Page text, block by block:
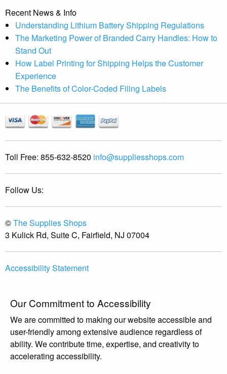
Recent News & Info
Understanding Lithium Battery Shipping Regulations
The Marketing Power of Branded Carry Handles: How to
Stand Out
How Label Printing for Shipping Helps the Customer
Experience
The Benefits of Color-Coded Filing Labels
Toll Free: 855-632-8520 info@suppliesshops.com
Follow Us:
©The Supplies Shops
3 Kulick Rd, Suite C, Fairfield, NJ 07004
Accessibility Statement
Our Commitment to Accessibility
We are committed to making our website accessible and
user-friendly among extensive audience regardless of
ability. We contribute time, expertise, and creativity to
accelerating accessibility.